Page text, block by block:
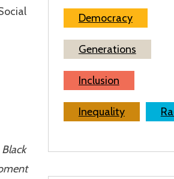
Democracy
Generations
Inclusion
Inequality